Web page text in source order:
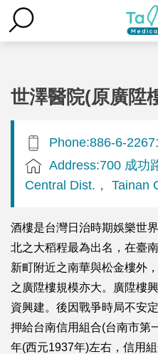
世澤醫院(原廣陞
Phone:886-6-
Address:700 成功
Central Dist.， Tainan
酒樓是台灣日治時期娛樂世
北之大稻程最為出名，在臺
新町附近之南華與松金樓外
之廣陞樓規模亦大。廣陞樓
資興建。後因戰爭時局不安
押給台南信用組合(台南市第
年(西元1937年)左右，信用